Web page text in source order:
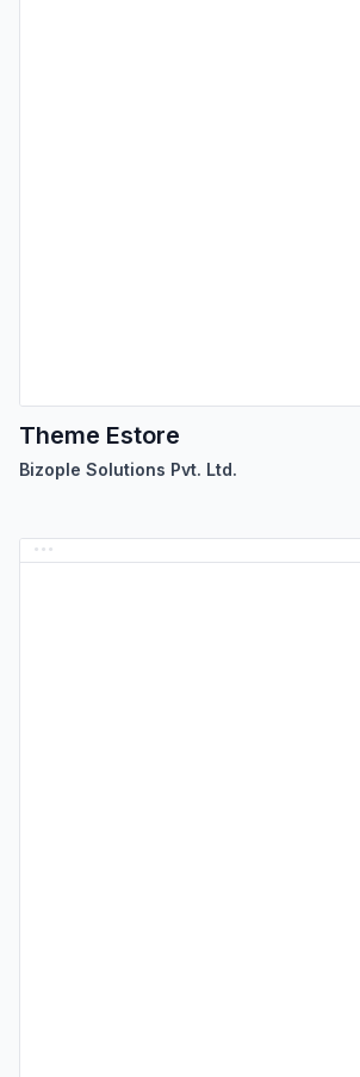
Theme Estore
Bizople Solutions Pvt. Ltd.